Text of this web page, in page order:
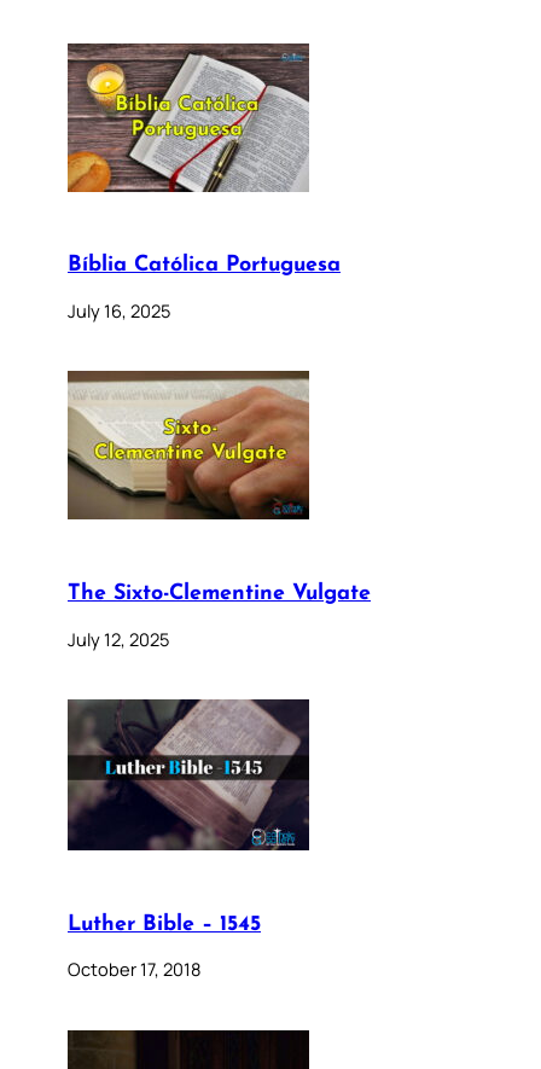
Bíblia Católica Portuguesa
July 16, 2025
The Sixto-Clementine Vulgate
July 12, 2025
Luther Bible – 1545
October 17, 2018